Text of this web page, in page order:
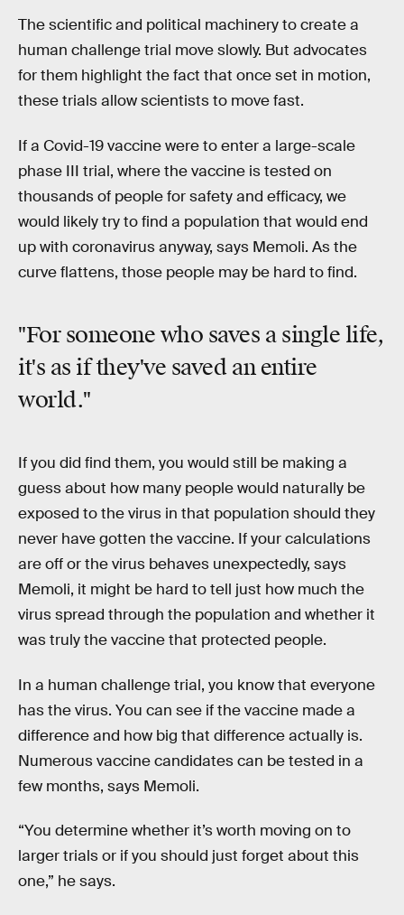
The scientific and political machinery to create a
human challenge trial move slowly. But advocates
for them highlight the fact that once set in motion,
these trials allow scientists to move fast.
If a Covid-19 vaccine were to enter a large-scale
phase III trial, where the vaccine is tested on
thousands of people for safety and efficacy, we
would likely try to find a population that would end
up with coronavirus anyway, says Memoli. As the
curve flattens, those people may be hard to find.
"For someone who saves a single life,
it's as if they've saved an entire
world."
If you did find them, you would still be making a
guess about how many people would naturally be
exposed to the virus in that population should they
never have gotten the vaccine. If your calculations
are off or the virus behaves unexpectedly, says
Memoli, it might be hard to tell just how much the
virus spread through the population and whether it
was truly the vaccine that protected people.
In a human challenge trial, you know that everyone
has the virus. You can see if the vaccine made a
difference and how big that difference actually is.
Numerous vaccine candidates can be tested in a
few months, says Memoli.
“You determine whether it’s worth moving on to
larger trials or if you should just forget about this
one,” he says.